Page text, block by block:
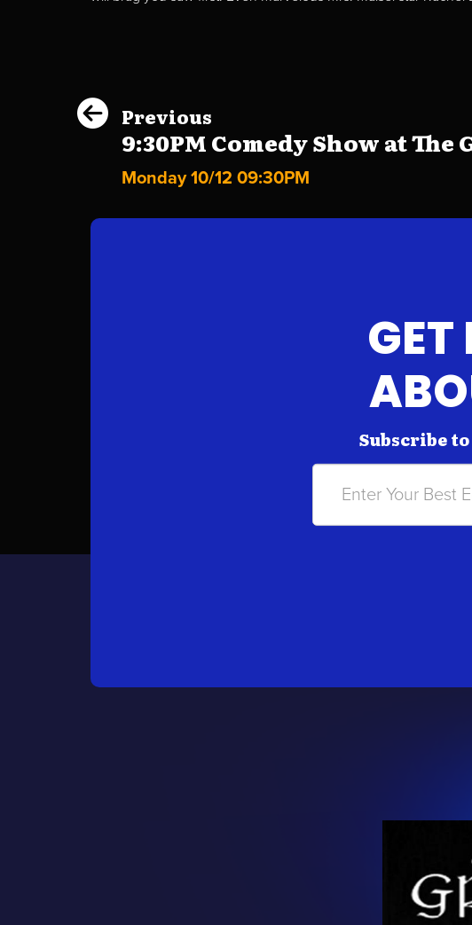
Previous
9:30PM Comedy Show at The
Monday 10/12 09:30PM
GET
Subscribe